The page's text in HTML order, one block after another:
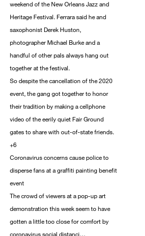
weekend of the New Orleans Jazz and
Heritage Festival. Ferrara said he and
saxophonist Derek Huston,
photographer Michael Burke and a
handful of other pals always hang out
together at the festival.
So despite the cancellation of the 2020
event, the gang got together to honor
their tradition by making a cellphone
video of the eerily quiet Fair Ground
gates to share with out-of-state friends.
+6
Coronavirus concerns cause police to
disperse fans at a graffiti painting benefit
event
The crowd of viewers at a pop-up art
demonstration this week seem to have
gotten a little too close for comfort by
coronavirus social distanci…